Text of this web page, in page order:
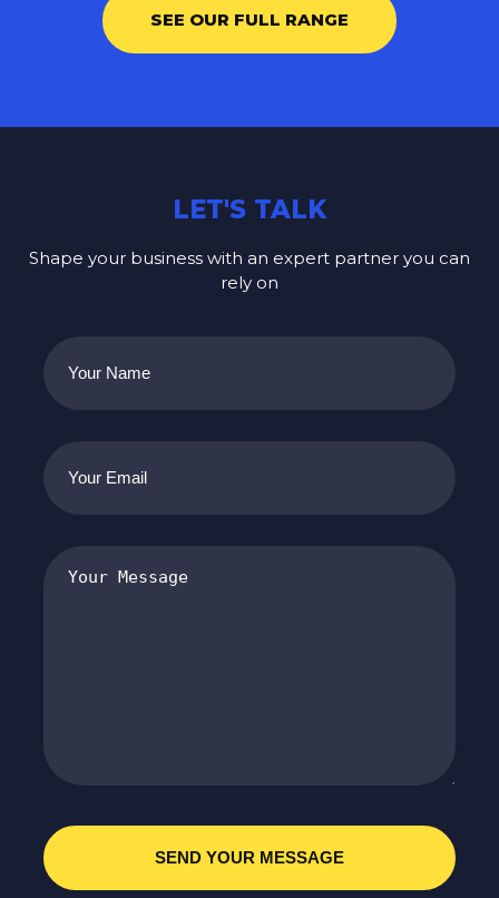
SEE OUR FULL RANGE
LET'S TALK
Shape your business with an expert partner you can
rely on
Your
Name(Required)
Your
Email(Required)
Your
Message (Required)